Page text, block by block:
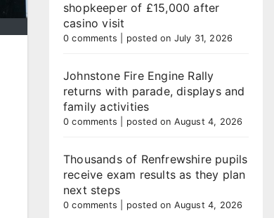
shopkeeper of £15,000 after
casino visit
0 comments posted on July 31, 2026
Johnstone Fire Engine Rally
returns with parade, displays and
family activities
0 comments posted on August 4, 2026
Thousands of Renfrewshire pupils
receive exam results as they plan
next steps
0 comments posted on August 4, 2026